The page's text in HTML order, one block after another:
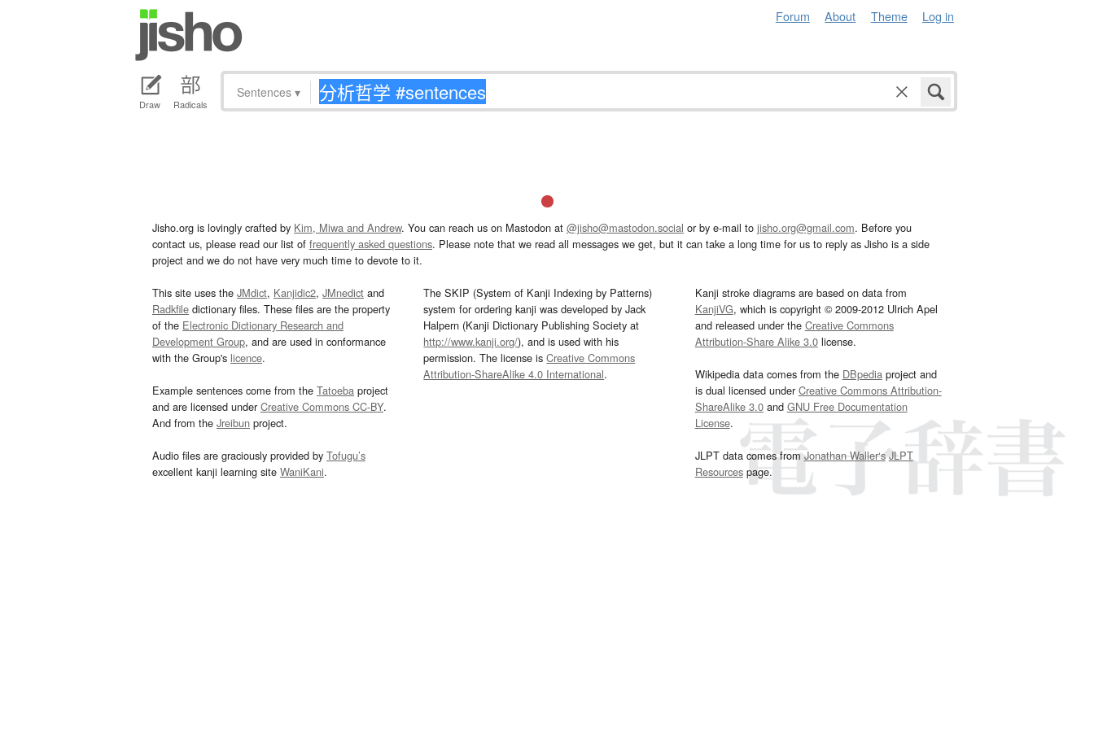
Forum About Theme Log in
Draw Radicals
Sentences ▾
Jisho.org is lovingly crafted by Kim, Miwa and Andrew. You can reach us on Mastodon at @jisho@mastodon.social or by e-mail to jisho.org@gmail.com. Before you
contact us, please read our list of frequently asked questions. Please note that we read all messages we get, but it can take a long time for us to reply as Jisho is a side
project and we do not have very much time to devote to it.
This site uses the JMdict, Kanjidic2, JMnedict and
Radkfile dictionary files. These files are the property
of the Electronic Dictionary Research and
Development Group, and are used in conformance
with the Group's licence.
Example sentences come from the Tatoeba project
and are licensed underCreative Commons CC-BY.
And from the Jreibun project.
Audio files are graciously provided by Tofugu’s
excellent kanji learning site WaniKani.
The SKIP (System of Kanji Indexing by Patterns)
system for ordering kanji was developed by Jack
Halpern (Kanji Dictionary Publishing Society at
http://www.kanji.org/), and is used with his
permission. The license isCreative Commons
Attribution-ShareAlike 4.0 International.
Kanji stroke diagrams are based on data from
KanjiVG, which is copyright © 2009-2012 Ulrich Apel
and released under the Creative Commons
Attribution-Share Alike 3.0license.
Wikipedia data comes from the DBpediaproject and
is dual licensed underCreative Commons Attribution-
ShareAlike 3.0and GNU Free Documentation
License.
JLPT data comes fromJonathan Waller‘s JLPT
Resourcespage.